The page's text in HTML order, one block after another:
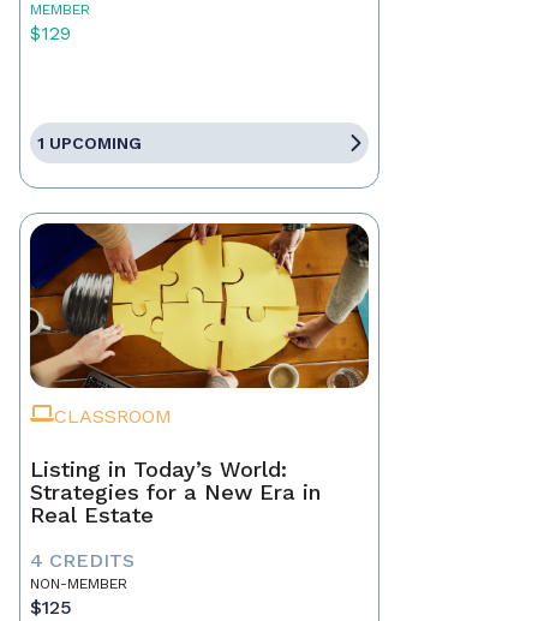
MEMBER
$129
1 UPCOMING
CLASSROOM
Listing in Today’s World:
Strategies for a New Era in
Real Estate
4 CREDITS
NON-MEMBER
$125